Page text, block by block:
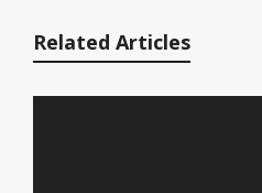
Related Articles